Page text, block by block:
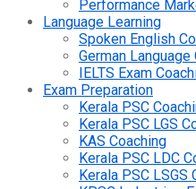
Performance
Language Learning
Spoken English
German Language
IELTS Exam
Exam Preparation
Kerala PSC
Kerala PSC LGS
KAS Coaching
Kerala PSC LDC
Kerala PSC LSGS